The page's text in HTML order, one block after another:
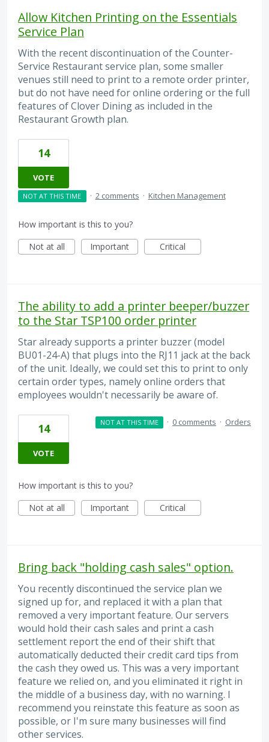
Allow Kitchen Printing on the Essentials
Service Plan
With the recent discontinuation of the Counter-
Service Restaurant service plan, some smaller
venues still need to print to a remote order printer,
but do not have need for online ordering or the full
features of Clover Dining as included in the
Restaurant Growth plan.
14
VOTE
NOT AT THIS TIME · 2 comments · Kitchen Management
How important is this to you?
Not at all
Important Critical
The ability to add a printer beeper/buzzer
to the Star TSP100 order printer
Star already supports a printer buzzer (model
BU01-24-A) that plugs into the RJ11 jack at the back
of the unit. Ideally, we could set this to print to only
certain order types, namely online orders that
employees wouldn't necessarily be aware of.
14
VOTE
NOT AT THIS TIME · 0 comments · Orders
How important is this to you?
Not at all
Important Critical
Bring back "holding cash sales" option.
You recently discontinued the service plan we
signed up for, and replaced it with a plan that
removed a very important feature. Our servers
would hold their cash sales and print a cash
settlement report the end of their shift that
automatically deducted their credit card tips from
the cash they owed us. This was a very important
feature we relied on, and you eliminated it right in
the middle of a business day, with no warning. I
recommend you reinstate this feature as soon as
possible, or I'm sure many businesses will find
other services.